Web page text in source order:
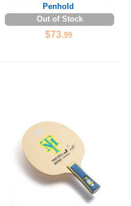
Penhold
Out of Stock
$73.99